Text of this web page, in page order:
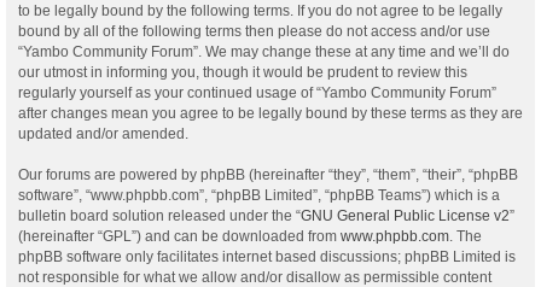
to be legally bound by the following terms. If you do not agree to be legally
bound by all of the following terms then please do not access and/or use
“Yambo Community Forum”. We may change these at any time and we’ll do
our utmost in informing you, though it would be prudent to review this
regularly yourself as your continued usage of “Yambo Community Forum”
after changes mean you agree to be legally bound by these terms as they are
updated and/or amended.
Our forums are powered by phpBB (hereinafter “they”, “them”, “their”, “phpBB
software”, “www.phpbb.com”, “phpBB Limited”, “phpBB Teams”) which is a
bulletin board solution released under the “GNU General Public License v2”
(hereinafter “GPL”) and can be downloaded from www.phpbb.com . The
phpBB software only facilitates internet based discussions; phpBB Limited is
not responsible for what we allow and/or disallow as permissible content